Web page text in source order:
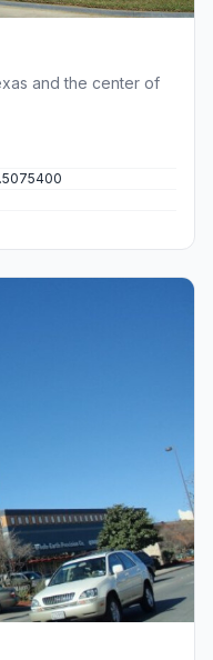
and the center of